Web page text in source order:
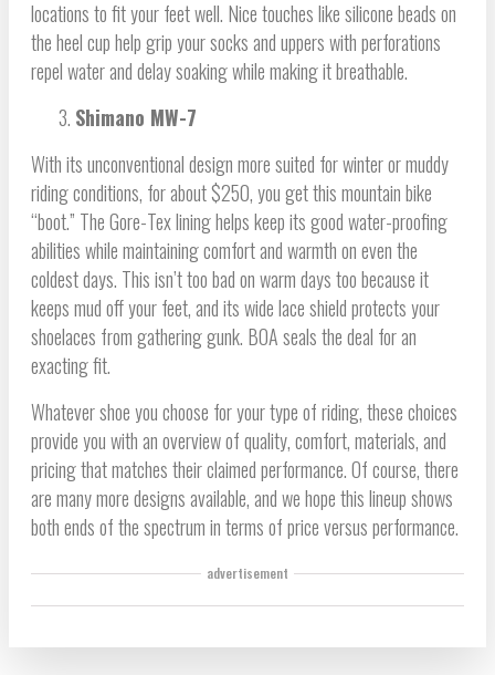
locations to fit your feet well. Nice touches like silicone beads on
the heel cup help grip your socks and uppers with perforations
repel water and delay soaking while making it breathable.
Shimano MW-7
With its unconventional design more suited for winter or muddy
riding conditions, for about $250, you get this mountain bike
“boot.” The Gore-Tex lining helps keep its good water-proofing
abilities while maintaining comfort and warmth on even the
coldest days. This isn’t too bad on warm days too because it
keeps mud off your feet, and its wide lace shield protects your
shoelaces from gathering gunk. BOA seals the deal for an
exacting fit.
Whatever shoe you choose for your type of riding, these choices
provide you with an overview of quality, comfort, materials, and
pricing that matches their claimed performance. Of course, there
are many more designs available, and we hope this lineup shows
both ends of the spectrum in terms of price versus performance.
advertisement